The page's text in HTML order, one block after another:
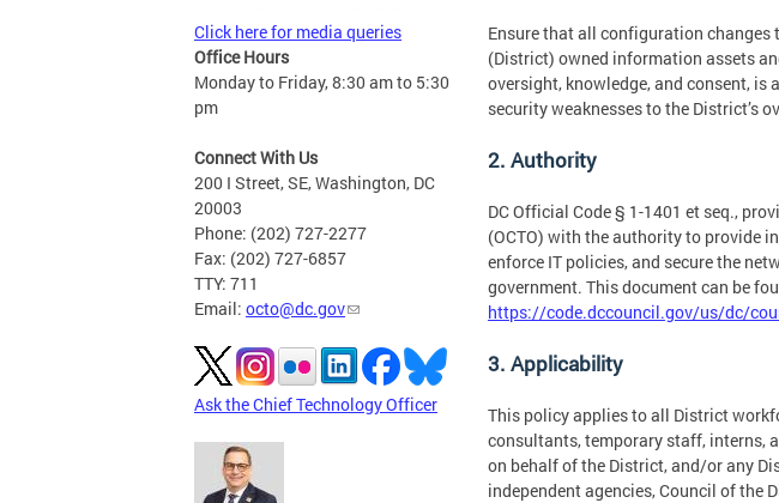
Click here for media queries
Office Hours
Monday to Friday, 8:30 am to 5:30
pm
Connect With Us
200 I Street, SE, Washington, DC
20003
Phone: (202) 727-2277
Fax: (202) 727-6857
TTY: 711
Email: octo@dc.gov
Ask the Chief Technology Officer
Ensure that all configuration
(District) owned information assets
oversight, knowledge, and consent,
security weaknesses to the District’s
2. Authority
DC Official Code § 1-1401 et seq.,
(OCTO) with the authority to provide
enforce IT policies, and secure the
government. This document can be
https://code.dccouncil.gov/us/dc/
3. Applicability
This policy applies to all District
consultants, temporary staff, interns,
on behalf of the District, and/or any
independent agencies, Council of the